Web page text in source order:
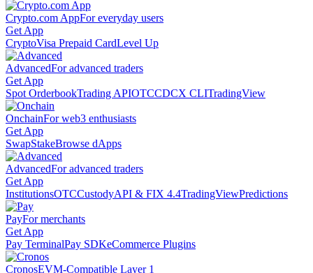
Crypto.com AppFor everyday users
Get App
CryptoVisa Prepaid CardLevel Up
AdvancedFor advanced traders
Get App
Spot OrderbookTrading APIOTCCDCX CLITradingView
OnchainFor web3 enthusiasts
Get App
SwapStakeBrowse dApps
AdvancedFor advanced traders
Get App
InstitutionsOTCCustodyAPI & FIX 4.4TradingViewPredictions
PayFor merchants
Get App
Pay TerminalPay SDKeCommerce Plugins
CronosEVM-Compatible Layer 1